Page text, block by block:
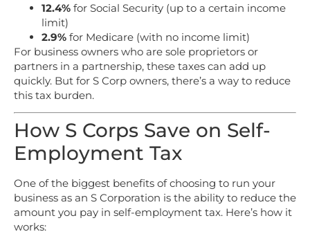
12.4% for Social Security (up to a certain income
limit)
2.9% for Medicare (with no income limit)
For business owners who are sole proprietors or
partners in a partnership, these taxes can add up
quickly. But for S Corp owners, there’s a way to reduce
this tax burden.
How S Corps Save on Self-
Employment Tax
One of the biggest benefits of choosing to run your
business as an S Corporation is the ability to reduce the
amount you pay in self-employment tax. Here’s how it
works: